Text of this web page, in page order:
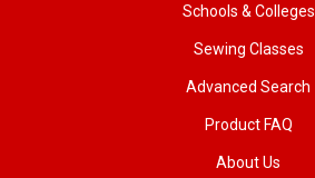
Schools & Colleges
Sewing Classes
Advanced Search
Product FAQ
About Us